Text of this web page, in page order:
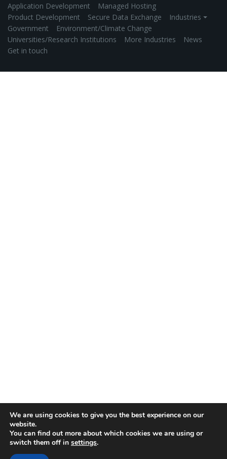
Application Development
Managed Hosting
Product Development
Secure Data Exchange
Industries ⏷
Government
Environment/Climate Change
Universities/Research Institutions
More Industries
News
Get in touch
We are using cookies to give you the best experience on our
website.
You can find out more about which cookies we are using or
switch them off in settings.